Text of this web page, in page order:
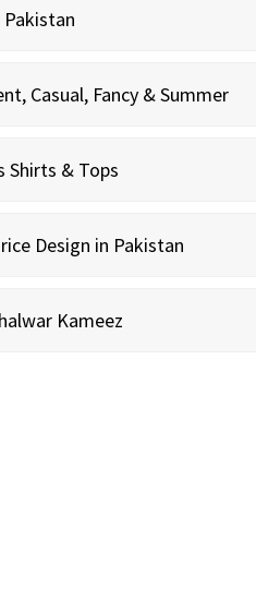
Casual, Fancy & Summer
Shirts & Tops
Design in Pakistan
Kameez